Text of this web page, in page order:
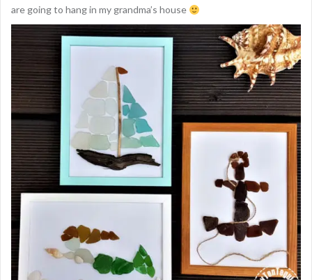
are going to hang in my grandma’s house